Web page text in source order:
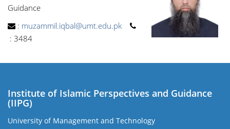
Guidance
: muzammil.iqbal@umt.edu.pk
: 3484
Institute of Islamic Perspectives and Guidance
(IIPG)
University of Management and Technology